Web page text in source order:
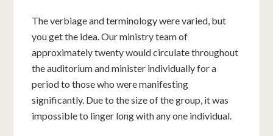
The verbiage and terminology were varied, but
you get the idea. Our ministry team of
approximately twenty would circulate throughout
the auditorium and minister individually for a
period to those who were manifesting
significantly. Due to the size of the group, it was
impossible to linger long with any one individual.